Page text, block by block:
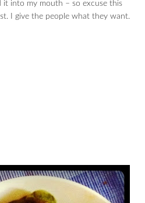
it into my mouth – so excuse this
I give the people what they want.